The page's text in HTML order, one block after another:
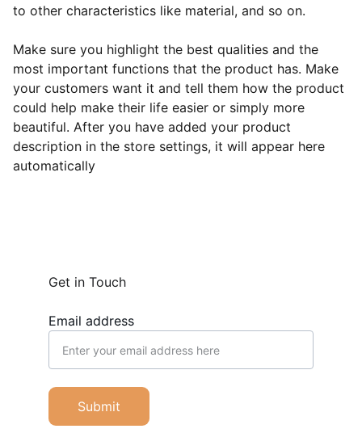
to other characteristics like material, and so on.
Make sure you highlight the best qualities and the
most important functions that the product has. Make
your customers want it and tell them how the product
could help make their life easier or simply more
beautiful. After you have added your product
description in the store settings, it will appear here
automatically
Email address
Submit
Get in Touch